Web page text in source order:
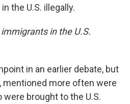
the U.S. illegally.
in the U.S.
in an earlier debate, but
mentioned more often were
were brought to the U.S.